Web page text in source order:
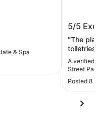
& Spa
Parking
5/5
"The
Nothing was
covered
A verified
Street
Posted 8